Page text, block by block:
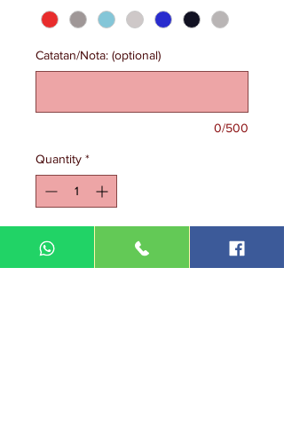
Catatan/Nota: (optional)
0/500
Quantity *
Add to Cart